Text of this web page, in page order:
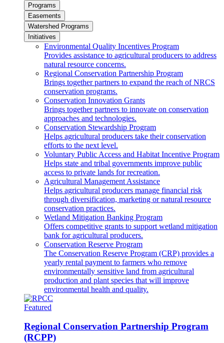
Programs
Easements
Watershed Programs
Initiatives
Environmental Quality Incentives Program
Provides assistance to agricultural producers to address
natural resource concerns.
Regional Conservation Partnership Program
Brings together partners to expand the reach of NRCS
conservation programs.
Conservation Innovation Grants
Brings together partners to innovate on conservation
approaches and technologies.
Conservation Stewardship Program
Helps agricultural producers take their conservation
efforts to the next level.
Voluntary Public Access and Habitat Incentive Program
Helps state and tribal governments improve public
access to private lands for recreation.
Agricultural Management Assistance
Helps agricultural producers manage financial risk
through diversification, marketing or natural resource
conservation practices.
Wetland Mitigation Banking Program
Offers competitive grants to support wetland mitigation
bank for agricultural producers.
Conservation Reserve Program
The Conservation Reserve Program (CRP) provides a
yearly rental payment to farmers who remove
environmentally sensitive land from agricultural
production and plant species that will improve
environmental health and quality.
Featured
Regional Conservation Partnership Program
(RCPP)